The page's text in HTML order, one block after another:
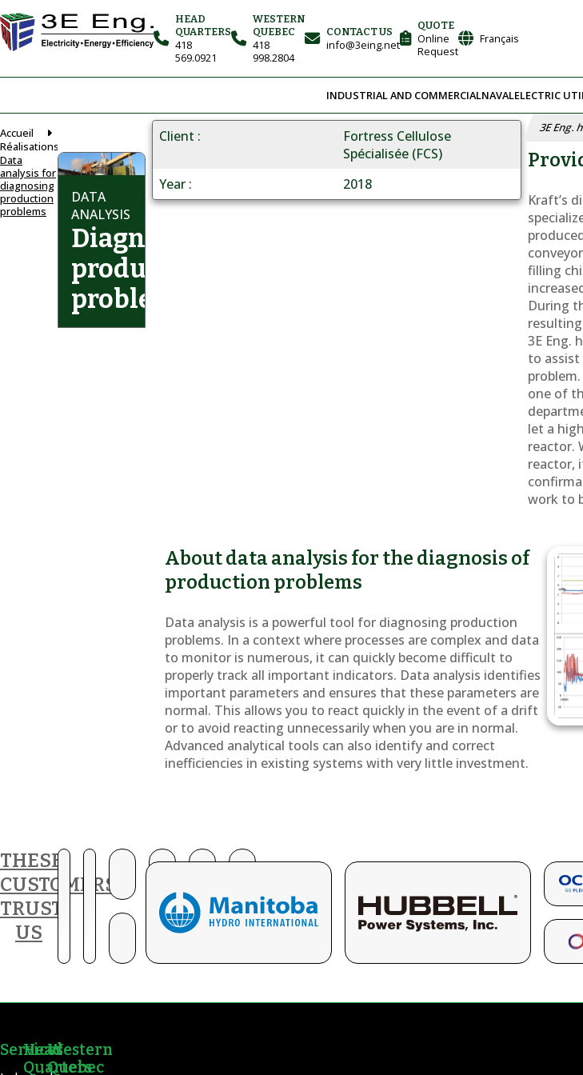
HEAD
QUARTERS
418
569.0921
WESTERN
QUEBEC
418
998.2804
CONTACT US
info@3eing.net
QUOTE
Online
Request
Français
INDUSTRIAL AND COMMERCIALNAVALELECTRIC
Accueil
Réalisations
Data
analysis for
diagnosing
production
problems
DATA
ANALYSIS
Diagnosing
production
problems
Client
Fortress Cellulose
Spécialisée (FCS)
Year
2018
3E Eng.
Kraft’s
filling
During
3E Eng.
to assist
one of
let a
reactor.
reactor,
work to
About data analysis for the diagnosis of
production problems
Data analysis is a powerful tool for diagnosing production
problems. In a context where processes are complex and data
to monitor is numerous, it can quickly become difficult to
properly track all important indicators. Data analysis identifies
important parameters and ensures that these parameters are
normal. This allows you to react quickly in the event of a drift
or to avoid reacting unnecessarily when you are in normal.
Advanced analytical tools can also identify and correct
inefficiencies in existing systems with very little investment.
THESE
CUSTOMERS
TRUST
US
Services
Head
Quarters
Western
Quebec